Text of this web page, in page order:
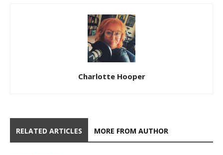
Charlotte Hooper
RELATED ARTICLES MORE FROM AUTHOR